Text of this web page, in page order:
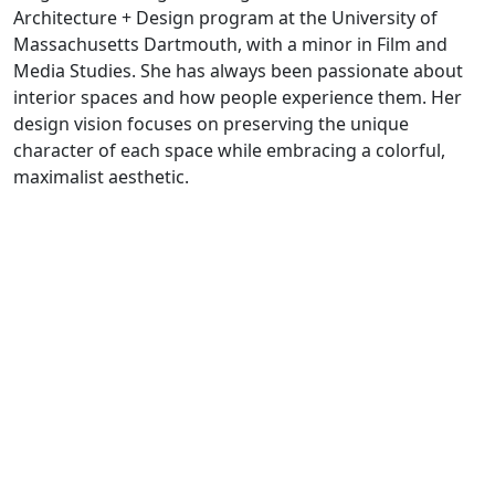
Architecture + Design program at the University of
Massachusetts Dartmouth, with a minor in Film and
Media Studies. She has always been passionate about
interior spaces and how people experience them. Her
design vision focuses on preserving the unique
character of each space while embracing a colorful,
maximalist aesthetic.